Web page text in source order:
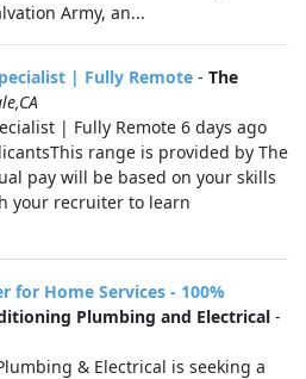
Army, an...
| Fully Remote - The
| Fully Remote 6 days ago
range is provided by The
pay will be based on your skills
your recruiter to learn
for Home Services - 100%
Plumbing and Electrical -
& Electrical is seeking a